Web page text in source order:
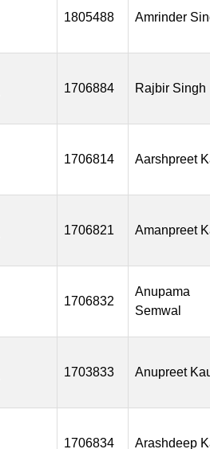
1805488 Amrinder
1706884 Rajbir Singh
1706814 Aarshpreet
1706821 Amanpreet
1706832
Anupama
Semwal
1703833 Anupreet
1706834 Arashdeep